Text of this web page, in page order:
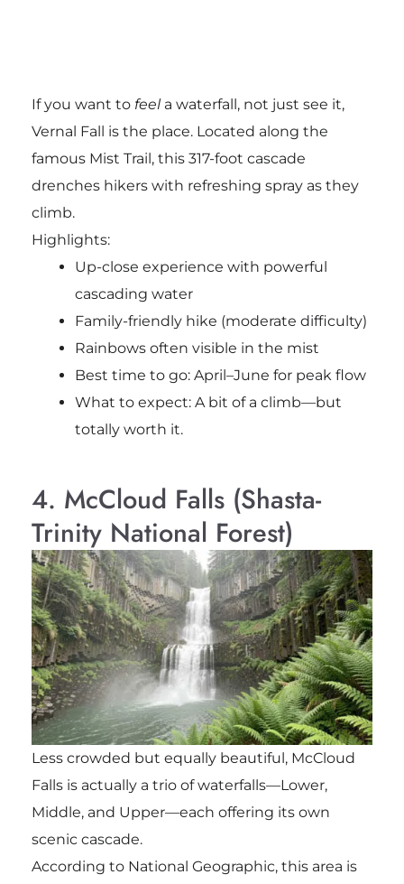
If you want to feela waterfall, not just see it,
Vernal Fall is the place. Located along the
famous Mist Trail, this 317-foot cascade
drenches hikers with refreshing spray as they
climb.
Highlights:
Up-close experience with powerful
cascading water
Family-friendly hike (moderate difficulty)
Rainbows often visible in the mist
Best time to go: April–June for peak flow
What to expect: A bit of a climb—but
totally worth it.
4. McCloud Falls (Shasta-
Trinity National Forest)
Less crowded but equally beautiful, McCloud
Falls is actually a trio of waterfalls—Lower,
Middle, and Upper—each offering its own
scenic cascade.
According to National Geographic, this area is